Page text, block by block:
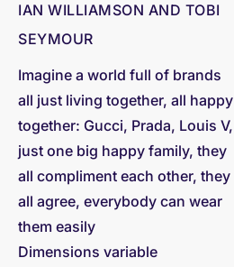
IAN WILLIAMSON AND TOBI
SEYMOUR
Imagine a world full of brands
all just living together, all happy
together: Gucci, Prada, Louis V,
just one big happy family, they
all compliment each other, they
all agree, everybody can wear
them easily
Dimensions variable